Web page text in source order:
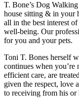
T. Bone’s Dog
house sitting & in your
all in the best interest
well-being. Our
for you and your pets.
Toni T. Bones herself
continues when you’re
efficient care, are
given the respect, love
to receiving from his or